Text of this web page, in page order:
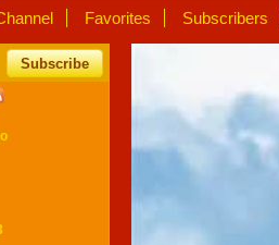
Favorites Subscribers
Subscribe